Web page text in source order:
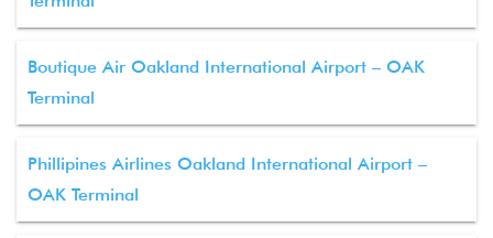
Boutique Air Oakland International Airport – OAK
Terminal
Phillipines Airlines Oakland International Airport –
OAK Terminal